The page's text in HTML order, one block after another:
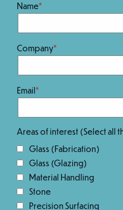
Name
Company
Email
Areas of interest (Select all
Glass (Fabrication)
Glass (Glazing)
Material Handling
Stone
Precision Surfacing
We Are 100%